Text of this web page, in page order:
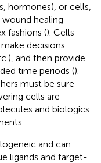
hormones), or cells,
healing
fashions (). Cells
decisions
and then provide
time periods ().
must be sure
cells are
and biologics
and can
ligands and target-